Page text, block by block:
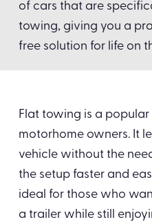
of cars that are
towing, giving you a
free solution for life on
Flat towing is a
motorhome owners. It
vehicle without the
the setup faster and
ideal for those who
a trailer while still